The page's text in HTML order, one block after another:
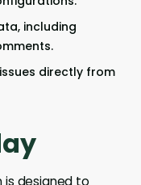
including
directly from